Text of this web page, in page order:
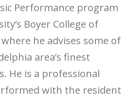
Performance program
Boyer College of
he advises some of
area’s finest
He is a professional
with the resident